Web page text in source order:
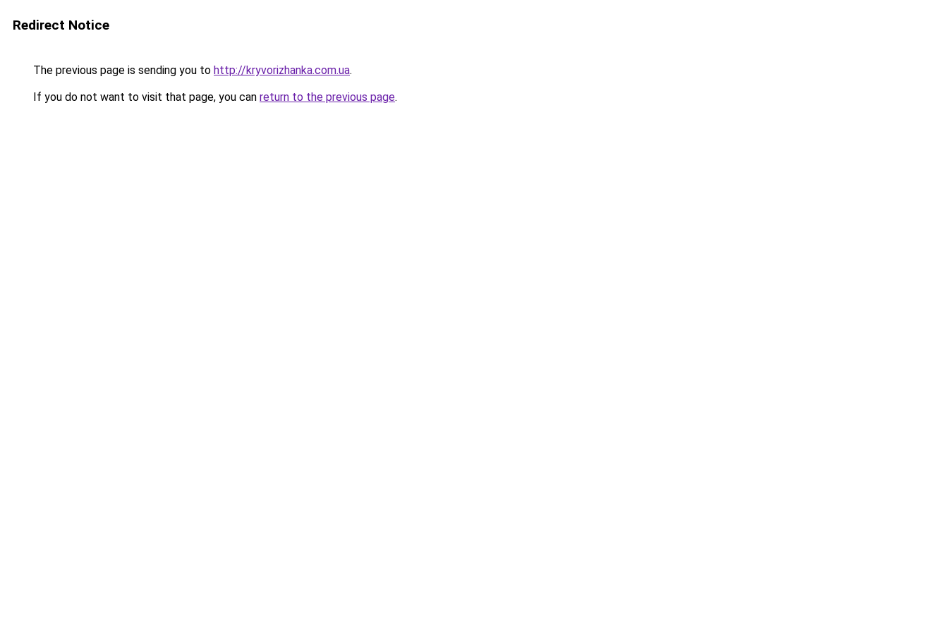
Redirect Notice
The previous page is sending you to http://kryvorizhanka.com.ua.
If you do not want to visit that page, you can return to the previous page.